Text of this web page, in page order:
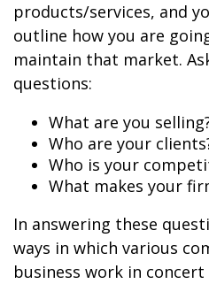
products/services, and
outline how you are
maintain that market.
questions:
What are you
Who are your
Who is your
What makes your
In answering these
ways in which various
business work in